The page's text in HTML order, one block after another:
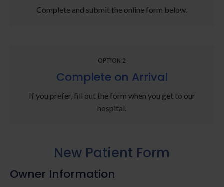
Complete and submit the online form below.
OPTION 2
Complete on Arrival
If you prefer, fill out the form when you get to our
hospital.
New Patient Form
Owner Information